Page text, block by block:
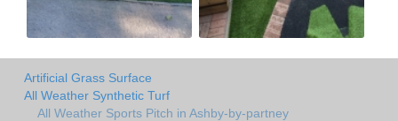
Artificial Grass Surface
All Weather Synthetic Turf
All Weather Sports Pitch in Ashby-by-partney